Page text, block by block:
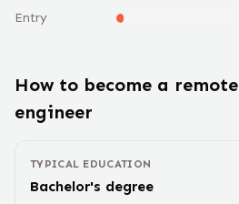
Entry
How to become a remote
engineer
TYPICAL EDUCATION
Bachelor's degree